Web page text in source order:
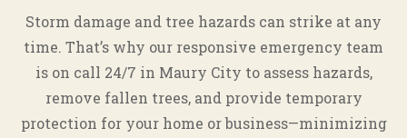
Storm damage and tree hazards can strike at any
time. That’s why our responsive emergency team
is on call 24/7 in Maury City to assess hazards,
remove fallen trees, and provide temporary
protection for your home or business—minimizing